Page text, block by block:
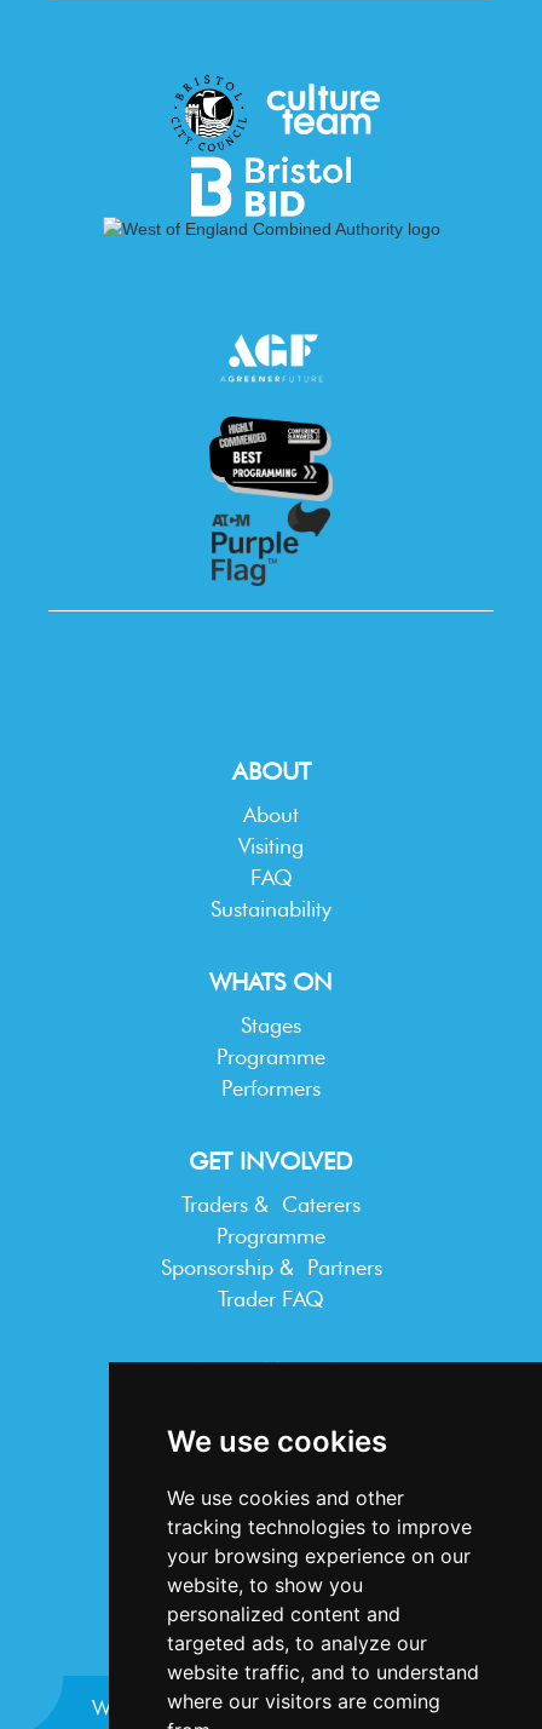
We use cookies
We use cookies and other
tracking technologies to improve
your browsing experience on our
website, to show you
personalized content and
targeted ads, to analyze our
website traffic, and to understand
where our visitors are coming
ABOUT
About
Visiting
FAQ
Sustainability
WHATS ON
Stages
Programme
Performers
GET INVOLVED
Traders & Caterers
Programme
Sponsorship & Partners
Trader FAQ
INFORMATION
Privacy Statement
Accessibility
Contact Us
Website design and development byPlaster